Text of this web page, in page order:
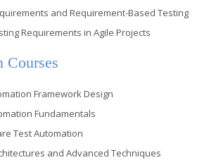
and Requirement-Based Testing
Requirements in Agile Projects
Courses
Framework Design
Fundamentals
Test Automation
and Advanced Techniques